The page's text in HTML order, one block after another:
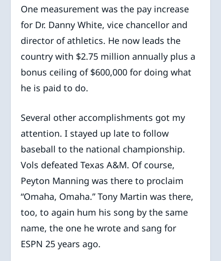
One measurement was the pay increase
for Dr. Danny White, vice chancellor and
director of athletics. He now leads the
country with $2.75 million annually plus a
bonus ceiling of $600,000 for doing what
he is paid to do.
Several other accomplishments got my
attention. I stayed up late to follow
baseball to the national championship.
Vols defeated Texas A&M. Of course,
Peyton Manning was there to proclaim
“Omaha, Omaha.” Tony Martin was there,
too, to again hum his song by the same
name, the one he wrote and sang for
ESPN 25 years ago.